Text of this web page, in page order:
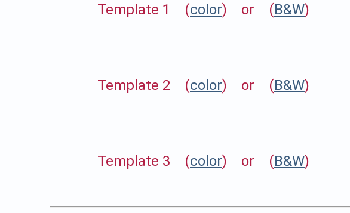
Template 1 (color) or (B&W)
Template 2 (color) or (B&W)
Template 3 (color) or (B&W)